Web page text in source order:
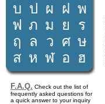
บ ป ผ ฝ พ
ฟ ภ ม ย
ร
ฤ
ล ว ศ ษ
ส ห ฬ อ ฮ
F.A.Q. Check out the list of
frequently asked questions for
a quick answer to your inquiry